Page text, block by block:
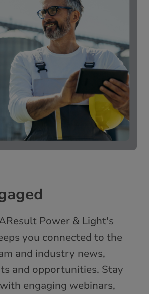
Power & Light's
you connected to the
and industry news,
and opportunities. Stay
engaging webinars,